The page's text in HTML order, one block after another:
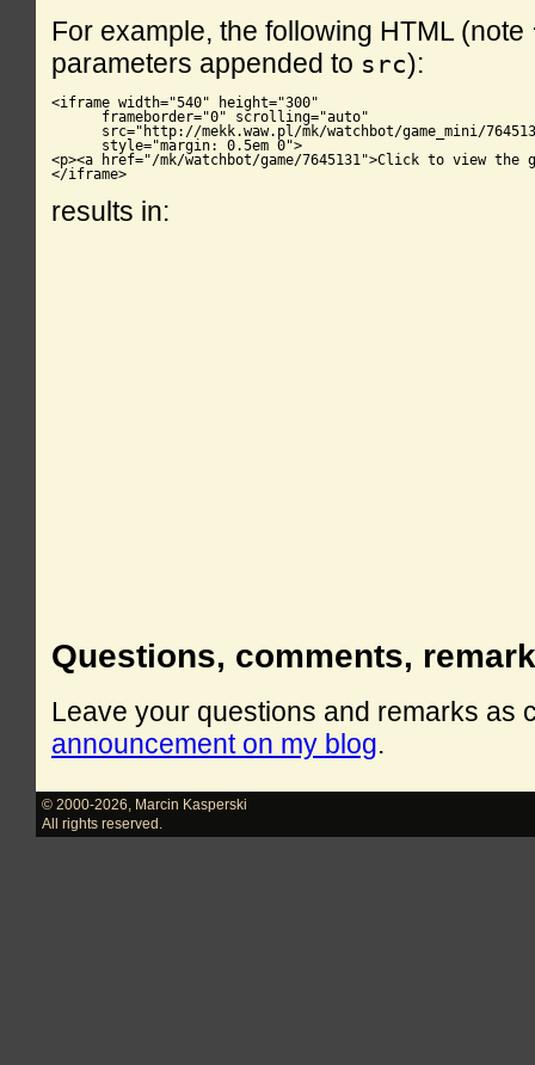
For example, the following HTML (note
parameters appended to src):
<iframe width="540" height="300"
      frameborder="0" scrolling="auto"
src="http://mekk.waw.pl/mk/watchbot/game_mini/
      style="margin: 0.5em 0">
<p><a href="/mk/watchbot/game/7645131">Click to view the
</iframe>
results in:
Questions, comments,
Leave your questions and remarks as
announcement on my blog.
© 2000-2026
Marcin Kasperski
All rights reserved.